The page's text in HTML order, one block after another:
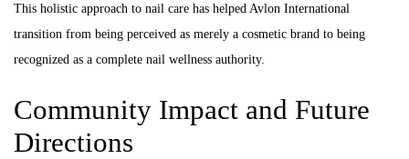
This holistic approach to nail care has helped Avlon International
transition from being perceived as merely a cosmetic brand to being
recognized as a complete nail wellness authority.
Community Impact and Future
Directions